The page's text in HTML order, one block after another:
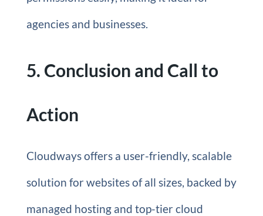
agencies and businesses.
5. Conclusion and Call to
Action
Cloudways offers a user-friendly, scalable
solution for websites of all sizes, backed by
managed hosting and top-tier cloud